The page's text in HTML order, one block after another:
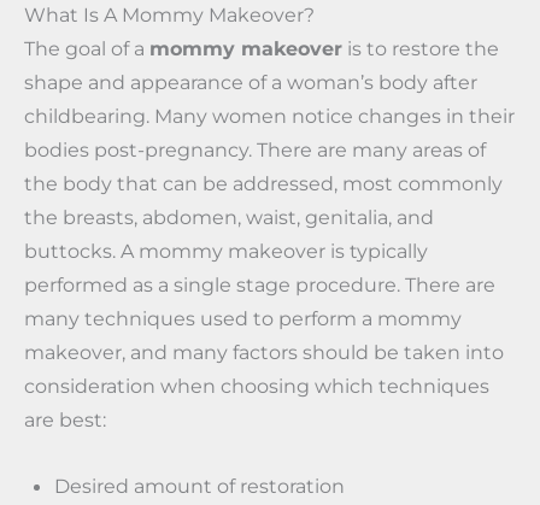
What Is A Mommy Makeover?
The goal of a mommy makeover is to restore the
shape and appearance of a woman’s body after
childbearing. Many women notice changes in their
bodies post-pregnancy. There are many areas of
the body that can be addressed, most commonly
the breasts, abdomen, waist, genitalia, and
buttocks. A mommy makeover is typically
performed as a single stage procedure. There are
many techniques used to perform a mommy
makeover, and many factors should be taken into
consideration when choosing which techniques
are best:
Desired amount of restoration